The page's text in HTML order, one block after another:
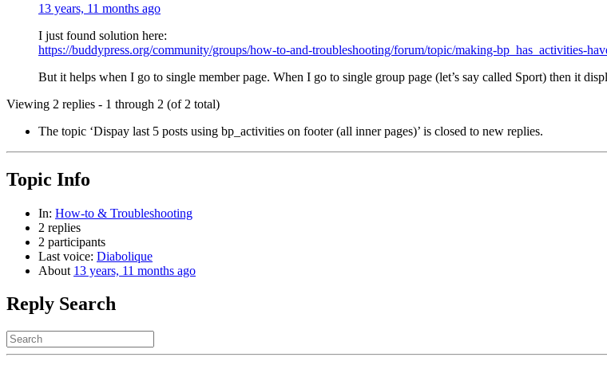
13 years, 11 months ago
I just found solution here:
https://buddypress.org/community/groups/how-to-and-troubleshooting/forum/topic/making-bp_has_activities-
But it helps when I go to single member page. When I go to single group page (let’s say called Sport) then it
Viewing 2 replies - 1 through 2 (of 2 total)
The topic ‘Dispay last 5 posts using bp_activities on footer (all inner pages)’ is closed to new replies.
Topic Info
In: How-to & Troubleshooting
2 replies
2 participants
Last voice: Diabolique
About 13 years, 11 months ago
Reply Search
Search
for: